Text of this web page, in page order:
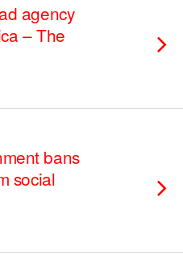
agency
– The
bans
social